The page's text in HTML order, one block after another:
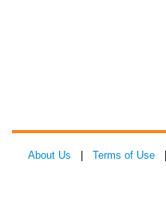
About Us Terms of Use